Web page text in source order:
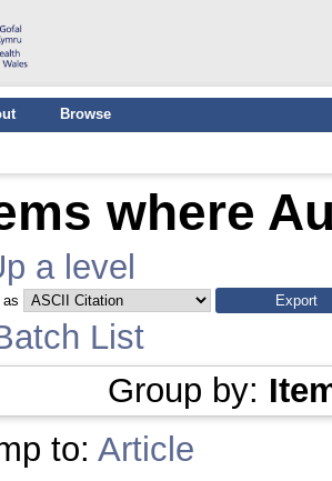
Browse
where
a level
as
List
Group by:
to: Article